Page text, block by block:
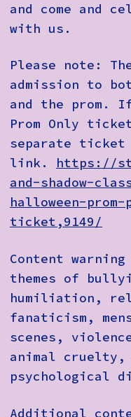
and come and
with us.
Please note:
admission to
and the prom.
Prom Only
separate ticket
link. https://
and-shadow-
halloween-
ticket,9149/
Content
themes of
humiliation,
fanaticism,
scenes,
animal cruelty,
psychological
Additional